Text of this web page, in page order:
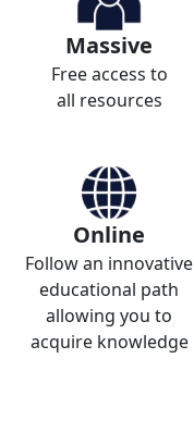
Massive
Free access to
all resources
Online
Follow an innovative
educational path
allowing you to
acquire knowledge